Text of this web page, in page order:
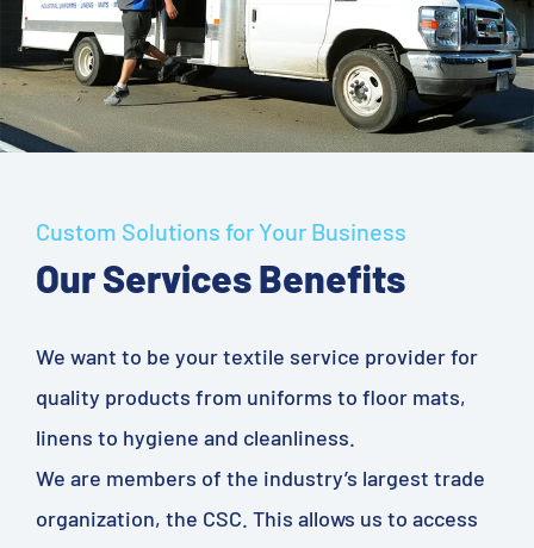
Custom Solutions for Your Business
Our Services Benefits
We want to be your textile service provider for
quality products from uniforms to floor mats,
linens to hygiene and cleanliness.
We are members of the industry’s largest trade
organization, the CSC. This allows us to access